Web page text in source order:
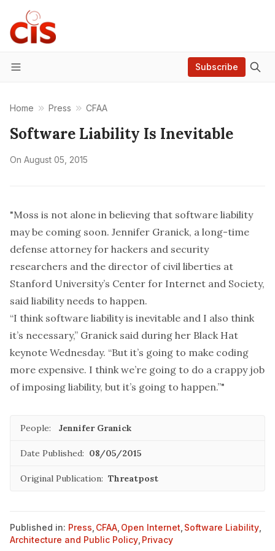
Menu
Subscribe
Home Press CFAA
Software Liability Is Inevitable
On August 05, 2015
"Moss is not alone in believing that software liability
may be coming soon. Jennifer Granick, a long-time
defense attorney for hackers and security
researchers and the director of civil liberties at
Stanford University’s Center for Internet and Society,
said liability needs to happen.
“I think software liability is inevitable and I also think
it’s necessary,” Granick said during her Black Hat
keynote Wednesday. “But it’s going to make coding
more expensive. I think we’re going to do a crappy job
of imposing liability, but it’s going to happen.”"
People: Jennifer Granick
Date Published: 08/05/2015
Original Publication: Threatpost
Published in: Press CFAA Open Internet Software Liability
Architecture and Public Policy Privacy